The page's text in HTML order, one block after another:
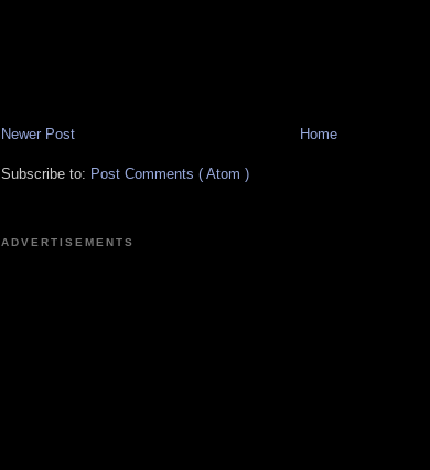
Newer Post Home
Subscribe to: Post Comments ( Atom )
ADVERTISEMENTS